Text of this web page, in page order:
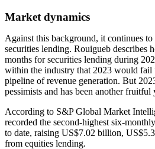
Market dynamics
Against this background, it continues
securities lending. Rouigueb describes
months for securities lending during
within the industry that 2023 would fail
pipeline of revenue generation. But
pessimists and has been another fruitful
According to S&P Global Market
recorded the second-highest six-
to date, raising US$7.02 billion,
from equities lending.